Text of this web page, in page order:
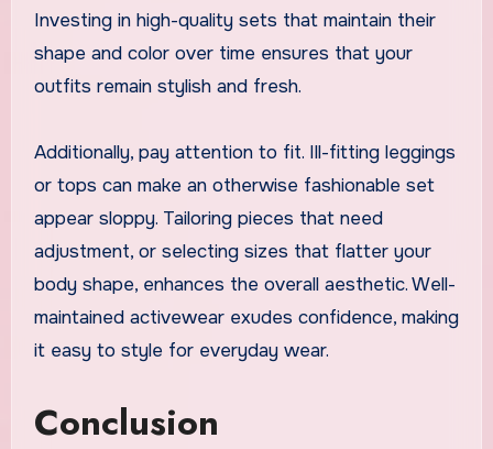
Investing in high-quality sets that maintain their
shape and color over time ensures that your
outfits remain stylish and fresh.
Additionally, pay attention to fit. Ill-fitting leggings
or tops can make an otherwise fashionable set
appear sloppy. Tailoring pieces that need
adjustment, or selecting sizes that flatter your
body shape, enhances the overall aesthetic. Well-
maintained activewear exudes confidence, making
it easy to style for everyday wear.
Conclusion